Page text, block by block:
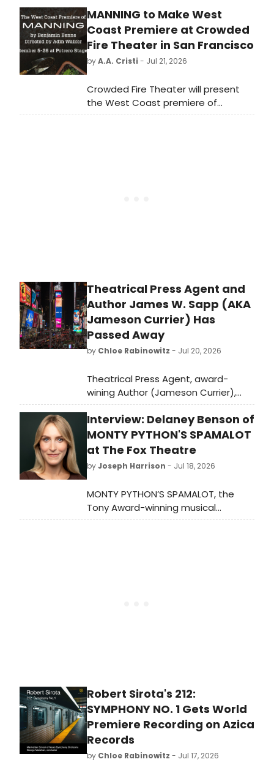
contract concludes in 2028, at the
end of The Public Theater's 60th
anniversary season.
MANNING to Make West
Coast Premiere at Crowded
Fire Theater in San Francisco
byA.A. Cristi - Jul 21, 2026
Crowded Fire Theater will present
the West Coast premiere of
MANNING, a play by Benjamin Benne
Theatrical Press Agent and
Author James W. Sapp (AKA
Jameson Currier) Has
Passed Away
by Chloe Rabinowitz - Jul 20, 2026
Theatrical Press Agent, award-
wining Author (Jameson Currier),
Independent Publisher devoted to
gay literature and later an Artist,
died of a sudden heart attack at his
home in in Chatham Center, New
York.
Interview: Delaney Benson of
MONTY PYTHON'S SPAMALOT
at The Fox Theatre
byJoseph Harrison - Jul 18, 2026
MONTY PYTHON’S SPAMALOT, the
Tony Award-winning musical
comedy gallops into Atlanta’s Fox
Robert Sirota's 212:
SYMPHONY NO. 1 Gets World
Premiere Recording on Azica
Records
by Chloe Rabinowitz - Jul 17, 2026